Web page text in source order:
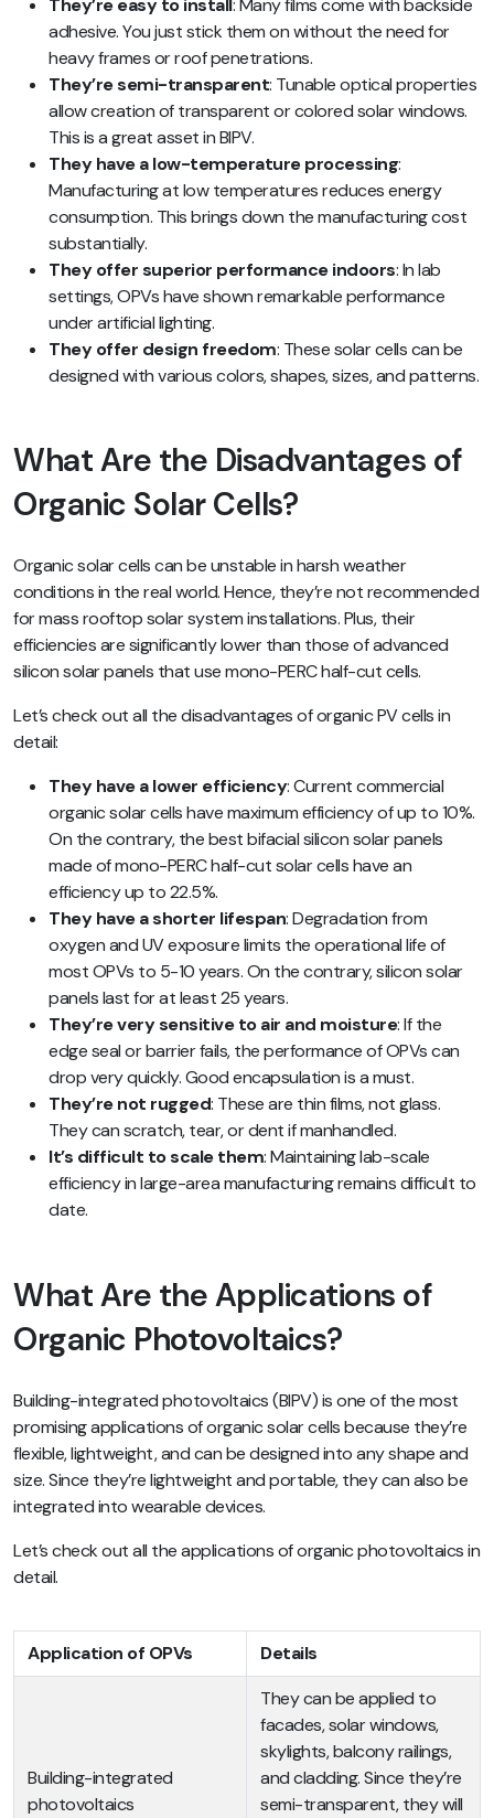
adhesive. You just stick them on without the need for
heavy frames or roof penetrations.
They’re semi-transparent: Tunable optical properties
allow creation of transparent or colored solar windows.
This is a great asset in BIPV.
They have a low-temperature processing:
Manufacturing at low temperatures reduces energy
consumption. This brings down the manufacturing cost
substantially.
They offer superior performance indoors: In lab
settings, OPVs have shown remarkable performance
under artificial lighting.
They offer design freedom: These solar cells can be
designed with various colors, shapes, sizes, and patterns.
What Are the Disadvantages of
Organic Solar Cells?
Organic solar cells can be unstable in harsh weather
conditions in the real world. Hence, they’re not recommended
for mass rooftop solar system installations. Plus, their
efficiencies are significantly lower than those of advanced
silicon solar panels that use mono-PERC half-cut cells.
Let’s check out all the disadvantages of organic PV cells in
detail:
They have a lower efficiency: Current commercial
organic solar cells have maximum efficiency of up to 10%.
On the contrary, the best bifacial silicon solar panels
made of mono-PERC half-cut solar cells have an
efficiency up to 22.5%.
They have a shorter lifespan: Degradation from
oxygen and UV exposure limits the operational life of
most OPVs to 5-10 years. On the contrary, silicon solar
panels last for at least 25 years.
They’re very sensitive to air and moisture: If the
edge seal or barrier fails, the performance of OPVs can
drop very quickly. Good encapsulation is a must.
They’re not rugged: These are thin films, not glass.
They can scratch, tear, or dent if manhandled.
It’s difficult to scale them: Maintaining lab-scale
efficiency in large-area manufacturing remains difficult to
date.
What Are the Applications of
Organic Photovoltaics?
Building-integrated photovoltaics (BIPV) is one of the most
promising applications of organic solar cells because they’re
flexible, lightweight, and can be designed into any shape and
size. Since they’re lightweight and portable, they can also be
integrated into wearable devices.
Let’s check out all the applications of organic photovoltaics in
detail.
Application of OPVs Details
Building-integrated
photovoltaics
They can be applied to
facades, solar windows,
skylights, balcony railings,
and cladding. Since they’re
semi-transparent, they will